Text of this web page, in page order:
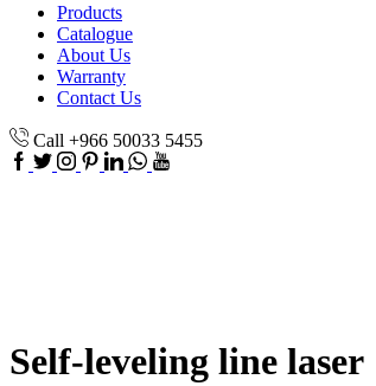
Products
Catalogue
About Us
Warranty
Contact Us
Call +966 50033 5455
Facebook
TwitterInstagram
Pinterest
Linkedin
Whatsapp
Youtube
Self-leveling line laser